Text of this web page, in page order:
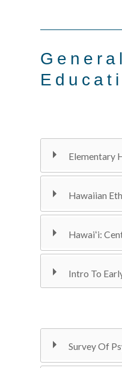
General
Elementary
Hawaiian
Hawaiʻi:
Intro To
Survey Of